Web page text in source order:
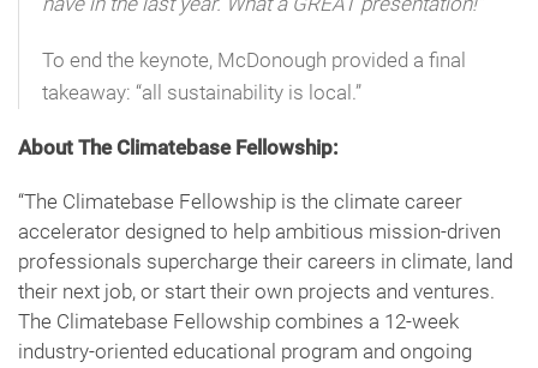
To end the keynote, McDonough provided a final
takeaway: “all sustainability is local.”
About The Climatebase Fellowship:
“The Climatebase Fellowship is the climate career
accelerator designed to help ambitious mission-driven
professionals supercharge their careers in climate, land
their next job, or start their own projects and ventures.
The Climatebase Fellowship combines a 12-week
industry-oriented educational program and ongoing